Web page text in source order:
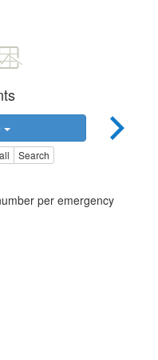
Search
per emergency